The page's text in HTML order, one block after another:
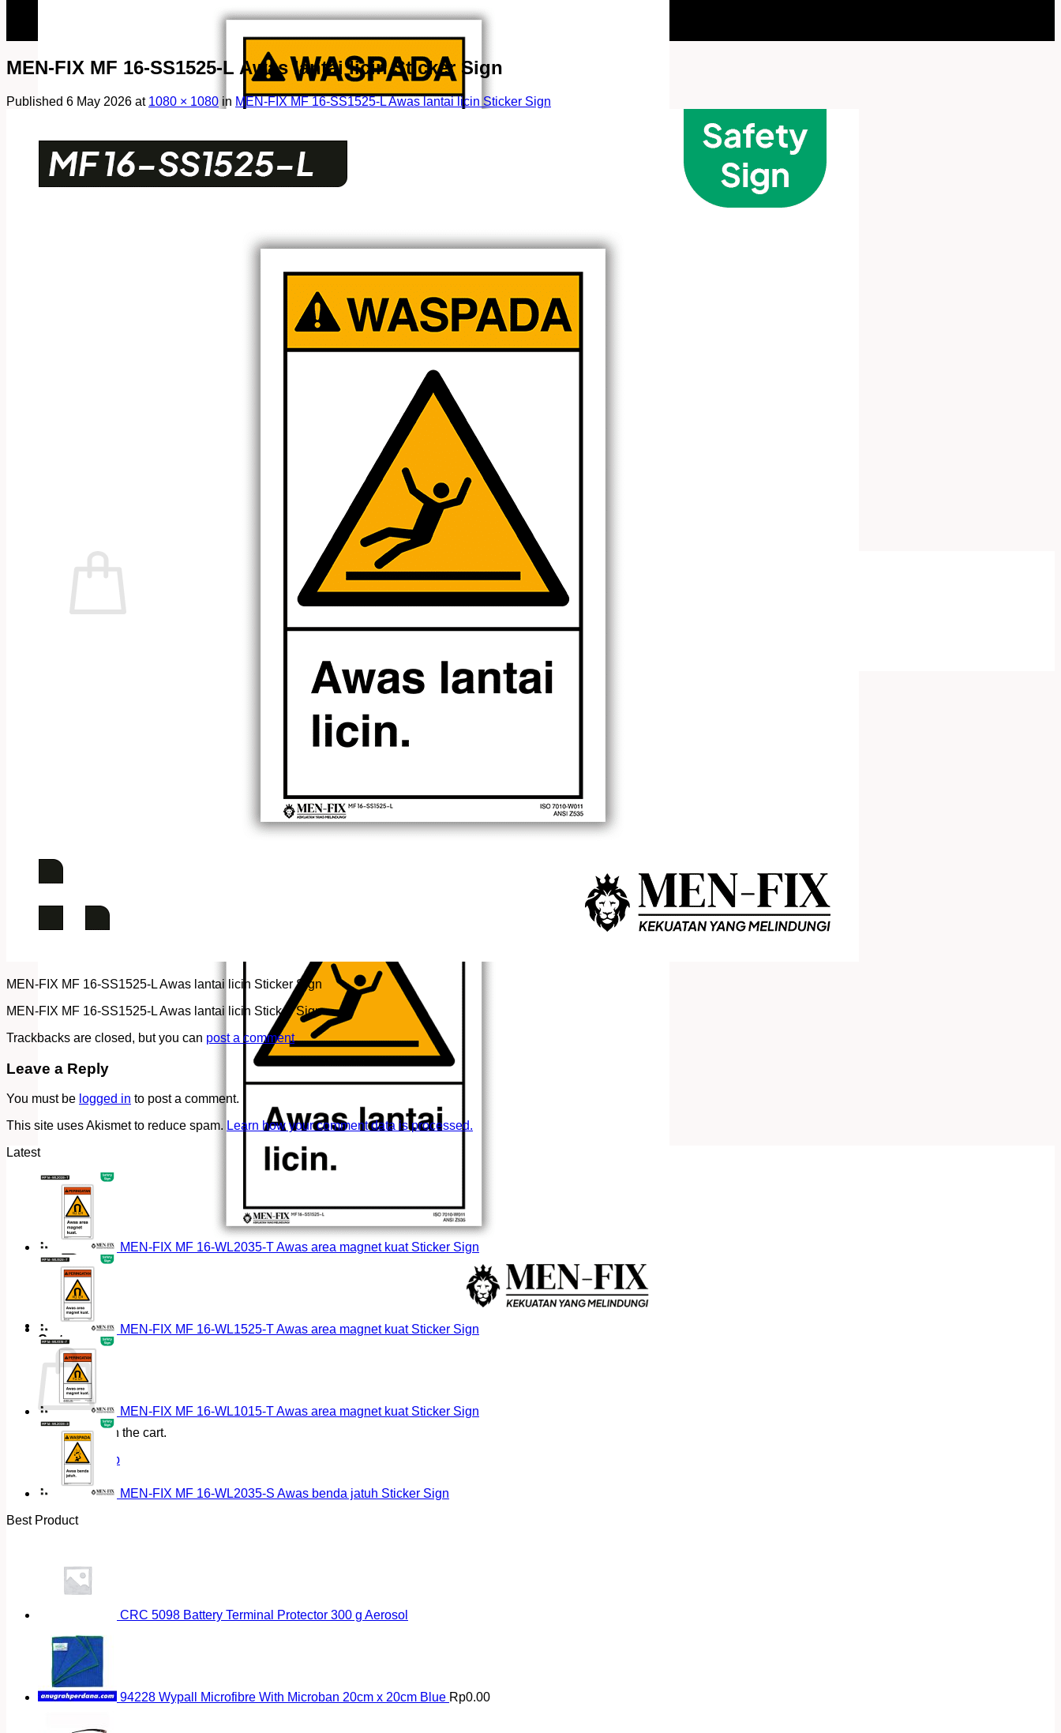
Cart
No products in the cart.
Return to shop
MEN-FIX MF 16-SS1525-L Awas lantai licin Sticker Sign
Published 6 May 2026 at 1080 × 1080 in MEN-FIX MF 16-SS1525-L Awas lantai licin Sticker Sign
MEN-FIX MF 16-SS1525-L Awas lantai licin Sticker Sign
MEN-FIX MF 16-SS1525-L Awas lantai licin Sticker Sign
Trackbacks are closed, but you can post a comment.
Leave a Reply
You must be logged in to post a comment.
This site uses Akismet to reduce spam. Learn how your comment data is processed.
Latest
MEN-FIX MF 16-WL2035-T Awas area magnet kuat Sticker Sign
MEN-FIX MF 16-WL1525-T Awas area magnet kuat Sticker Sign
MEN-FIX MF 16-WL1015-T Awas area magnet kuat Sticker Sign
MEN-FIX MF 16-WL2035-S Awas benda jatuh Sticker Sign
Best Product
CRC 5098 Battery Terminal Protector 300 g Aerosol
94228 Wypall Microfibre With Microban 20cm x 20cm Blue Rp0.00